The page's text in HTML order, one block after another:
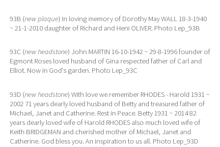
93B (new plaque) In loving memory of Dorothy May WALL 18-3-1940
~ 21-1-2010 daughter of Richard and Heni OLIVER. Photo Lep_93B
93C (new headstone) John MARTIN 16-10-1942 ~ 29-8-1996 founder of
Egmont Roses loved husband of Gina respected father of Carl and
Elliot. Now in God's garden. Photo Lep_93C
93D (new headstone) With love we remember RHODES - Harold 1931 ~
2002 71 years dearly loved husband of Betty and treasured father of
Michael, Janet and Catherine. Rest in Peace. Betty 1931 ~ 2014 82
years dearly loved wife of Harold RHODES also much loved wife of
Keith BRIDGEMAN and cherished mother of Michael, Janet and
Catherine. God bless you. An inspiration to us all. Photo Lep_93D